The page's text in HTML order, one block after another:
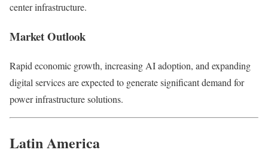
center infrastructure.
Market Outlook
Rapid economic growth, increasing AI adoption, and expanding
digital services are expected to generate significant demand for
power infrastructure solutions.
Latin America